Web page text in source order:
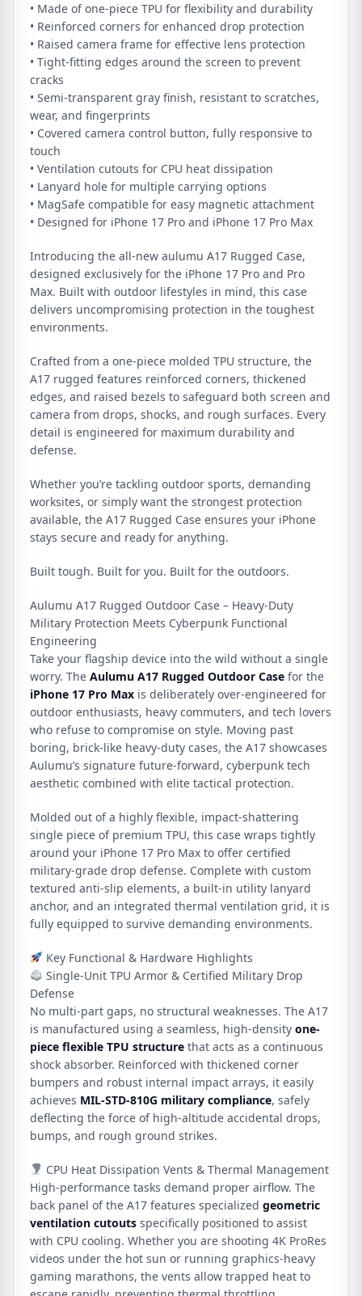
• Made of one-piece TPU for flexibility and durability
• Reinforced corners for enhanced drop protection
• Raised camera frame for effective lens protection
• Tight-fitting edges around the screen to prevent
cracks
• Semi-transparent gray finish, resistant to scratches,
wear, and fingerprints
• Covered camera control button, fully responsive to
touch
• Ventilation cutouts for CPU heat dissipation
• Lanyard hole for multiple carrying options
• MagSafe compatible for easy magnetic attachment
• Designed for iPhone 17 Pro and iPhone 17 Pro Max
Introducing the all-new aulumu A17 Rugged Case,
designed exclusively for the iPhone 17 Pro and Pro
Max. Built with outdoor lifestyles in mind, this case
delivers uncompromising protection in the toughest
environments.
Crafted from a one-piece molded TPU structure, the
A17 rugged features reinforced corners, thickened
edges, and raised bezels to safeguard both screen and
camera from drops, shocks, and rough surfaces. Every
detail is engineered for maximum durability and
defense.
Whether you’re tackling outdoor sports, demanding
worksites, or simply want the strongest protection
available, the A17 Rugged Case ensures your iPhone
stays secure and ready for anything.
Built tough. Built for you. Built for the outdoors.
Aulumu A17 Rugged Outdoor Case – Heavy-Duty
Military Protection Meets Cyberpunk Functional
Engineering
Take your flagship device into the wild without a single
worry. The Aulumu A17 Rugged Outdoor Case for the
iPhone 17 Pro Max is deliberately over-engineered for
outdoor enthusiasts, heavy commuters, and tech lovers
who refuse to compromise on style. Moving past
boring, brick-like heavy-duty cases, the A17 showcases
Aulumu’s signature future-forward, cyberpunk tech
aesthetic combined with elite tactical protection.
Molded out of a highly flexible, impact-shattering
single piece of premium TPU, this case wraps tightly
around your iPhone 17 Pro Max to offer certified
military-grade drop defense. Complete with custom
textured anti-slip elements, a built-in utility lanyard
anchor, and an integrated thermal ventilation grid, it is
fully equipped to survive demanding environments.
Key Functional & Hardware Highlights
Single-Unit TPU Armor & Certified Military Drop
Defense
No multi-part gaps, no structural weaknesses. The A17
is manufactured using a seamless, high-density one-
piece flexible TPU structure that acts as a continuous
shock absorber. Reinforced with thickened corner
bumpers and robust internal impact arrays, it easily
achieves MIL-STD-810G military compliance, safely
deflecting the force of high-altitude accidental drops,
bumps, and rough ground strikes.
CPU Heat Dissipation Vents & Thermal Management
High-performance tasks demand proper airflow. The
back panel of the A17 features specialized geometric
ventilation cutouts specifically positioned to assist
with CPU cooling. Whether you are shooting 4K ProRes
videos under the hot sun or running graphics-heavy
gaming marathons, the vents allow trapped heat to